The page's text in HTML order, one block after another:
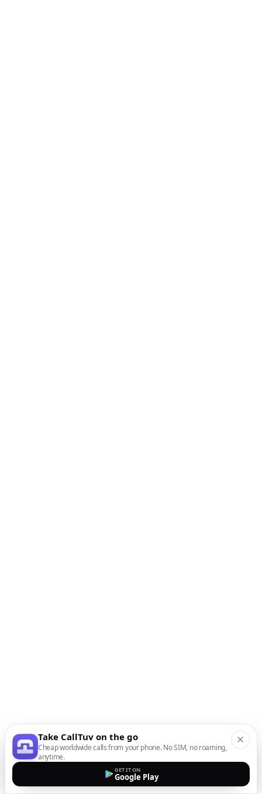
Take CallTuv on the go
Cheap worldwide calls from your phone. No SIM, no roaming,
anytime.
GET IT ON
Google Play